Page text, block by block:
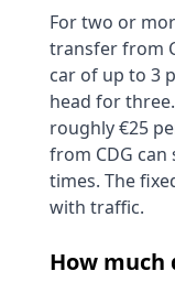
For two or
transfer from
car of up to 3
head for
roughly €25
from CDG
times. The
with traffic.
How much